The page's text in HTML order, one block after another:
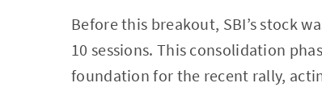
Before this breakout, SBI’s stock
10 sessions. This consolidation
foundation for the recent rally,